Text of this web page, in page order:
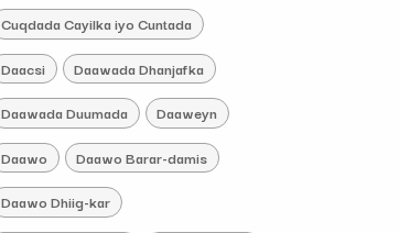
Cuqdada Cayilka iyo Cuntada
Daacsi Daawada Dhanjafka
Daawada Duumada Daaweyn
Daawo Daawo Barar-damis
Daawo Dhiig-kar